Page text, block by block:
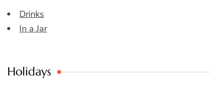
Drinks
In a Jar
Holidays